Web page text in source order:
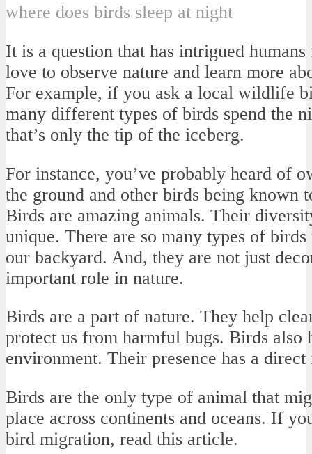
where does birds sleep at night
It is a question that has intrigued
love to observe nature and learn more
For example, if you ask a local wildlife
many different types of birds spend the
that’s only the tip of the iceberg.
For instance, you’ve probably heard of
the ground and other birds being known
Birds are amazing animals. Their
unique. There are so many types of
our backyard. And, they are not just
important role in nature.
Birds are a part of nature. They help
protect us from harmful bugs. Birds also
environment. Their presence has a
Birds are the only type of animal that
place across continents and oceans. If
bird migration, read this article.